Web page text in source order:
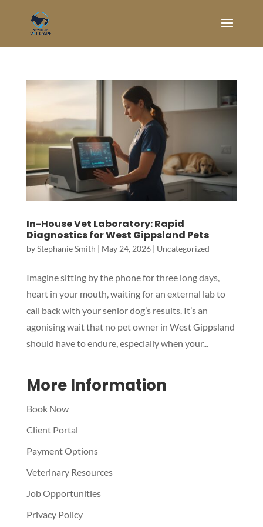
In-House Vet Laboratory: Rapid
Diagnostics for West Gippsland Pets
byStephanie Smith | May 24, 2026| Uncategorized
Imagine sitting by the phone for three long days,
heart in your mouth, waiting for an external lab to
call back with your senior dog’s results. It’s an
agonising wait that no pet owner in West Gippsland
should have to endure, especially when your...
More Information
Book Now
Client Portal
Payment Options
Veterinary Resources
Job Opportunities
Privacy Policy
Terms of use